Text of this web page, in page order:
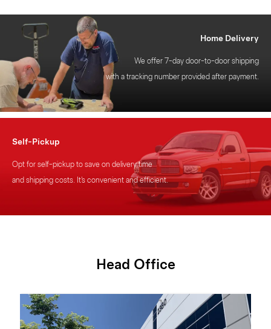
Home Delivery
We offer 7-day door-to-door shipping
with a tracking number provided after payment.
Self-Pickup
Opt for self-pickup to save on delivery time
and shipping costs. It's convenient and efficient.
Head Office